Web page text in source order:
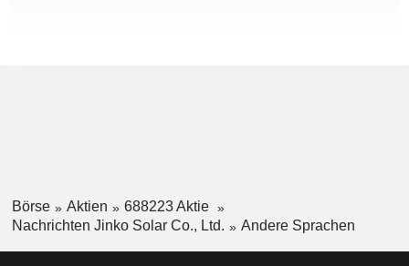
Börse Aktien
688223 Aktie
Nachrichten Jinko Solar Co., Ltd.
Andere Sprachen